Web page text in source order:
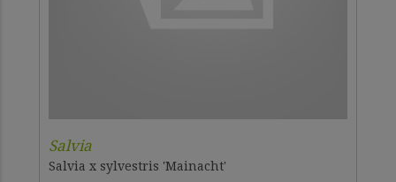
Salvia
Salvia x sylvestris 'Mainacht'